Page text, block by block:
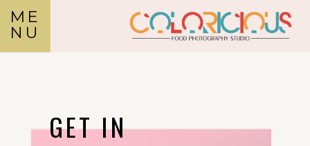
ME
NU
GET IN